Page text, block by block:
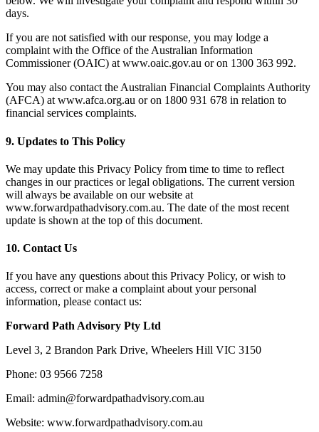
days.
If you are not satisfied with our response, you may lodge a
complaint with the Office of the Australian Information
Commissioner (OAIC) at www.oaic.gov.au or on 1300 363 992.
You may also contact the Australian Financial Complaints Authority
(AFCA) at www.afca.org.au or on 1800 931 678 in relation to
financial services complaints.
9. Updates to This Policy
We may update this Privacy Policy from time to time to reflect
changes in our practices or legal obligations. The current version
will always be available on our website at
www.forwardpathadvisory.com.au. The date of the most recent
update is shown at the top of this document.
10. Contact Us
If you have any questions about this Privacy Policy, or wish to
access, correct or make a complaint about your personal
information, please contact us:
Forward Path Advisory Pty Ltd
Level 3, 2 Brandon Park Drive, Wheelers Hill VIC 3150
Phone: 03 9566 7258
Email: admin@forwardpathadvisory.com.au
Website: www.forwardpathadvisory.com.au